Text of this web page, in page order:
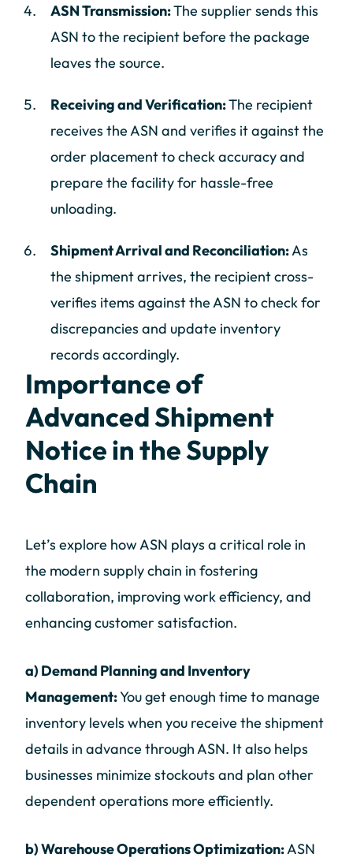
ASN Transmission:The supplier sends this
ASN to the recipient before the package
leaves the source.
Receiving and Verification:The recipient
receives the ASN and verifies it against the
order placement to check accuracy and
prepare the facility for hassle-free
unloading.
Shipment Arrival and Reconciliation:As
the shipment arrives, the recipient cross-
verifies items against the ASN to check for
discrepancies and update inventory
records accordingly.
Importance of
Advanced Shipment
Notice in the Supply
Chain
Let’s explore how ASN plays a critical role in
the modern supply chain in fostering
collaboration, improving work efficiency, and
enhancing customer satisfaction.
a) Demand Planning and Inventory
Management:You get enough time to manage
inventory levels when you receive the shipment
details in advance through ASN. It also helps
businesses minimize stockouts and plan other
dependent operations more efficiently.
b) Warehouse Operations Optimization:ASN